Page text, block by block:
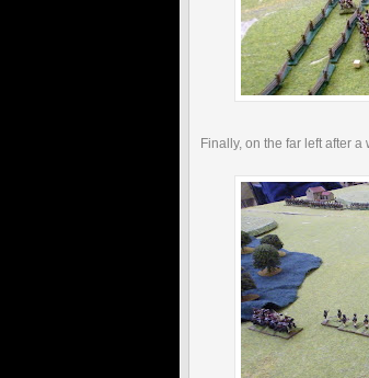
Finally, on the far left after